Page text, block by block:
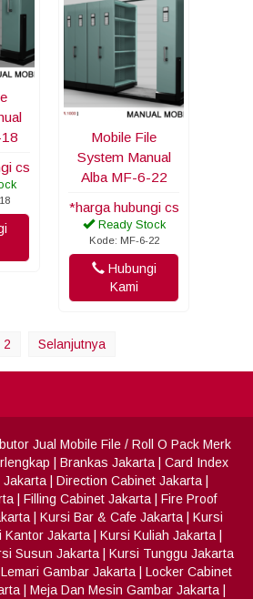
cs
Mobile File
System Manual
Alba MF-6-22
*harga hubungi cs
Ready Stock
Kode: MF-6-22
Hubungi
Kami
2 Selanjutnya
Jual Mobile File / Roll O Pack Merk
Brankas Jakarta
Card Index
Jakarta| Direction Cabinet Jakarta|
Filling Cabinet Jakarta
Fire Proof
Kursi Bar & Cafe Jakarta
Kursi
Kantor Jakarta| Kursi Kuliah Jakarta|
Susun Jakarta
Kursi Tunggu Jakarta
Lemari Gambar Jakarta| Locker Cabinet
Meja Dan Mesin Gambar Jakarta